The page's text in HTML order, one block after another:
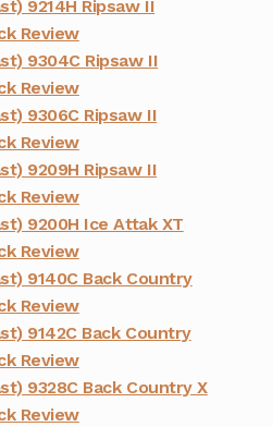
9214H Ripsaw II
Review
9304C Ripsaw II
Review
9306C Ripsaw II
Review
9209H Ripsaw II
Review
9200H Ice Attak XT
Review
9140C Back Country
Review
9142C Back Country
Review
9328C Back Country X
Review